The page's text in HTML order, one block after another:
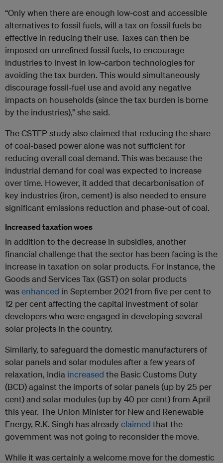
“Only when there are enough low-cost and accessible
alternatives to fossil fuels, will a tax on fossil fuels be
effective in reducing their use. Taxes can then be
imposed on unrefined fossil fuels, to encourage
industries to invest in low-carbon technologies for
avoiding the tax burden. This would simultaneously
discourage fossil-fuel use and avoid any negative
impacts on households (since the tax burden is borne
by the industries),” she said.
The CSTEP study also claimed that reducing the share
of coal-based power alone was not sufficient for
reducing overall coal demand. This was because the
industrial demand for coal was expected to increase
over time. However, it added that decarbonisation of
key industries (iron, cement) is also needed to ensure
significant emissions reduction and phase-out of coal.
Increased taxation woes
In addition to the decrease in subsidies, another
financial challenge that the sector has been facing is the
increase in taxation on solar products. For instance, the
Goods and Services Tax (GST) on solar products
wasenhanced in September 2021 from five per cent to
12 per cent affecting the capital investment of solar
developers who were engaged in developing several
solar projects in the country.
Similarly, to safeguard the domestic manufacturers of
solar panels and solar modules after a few years of
relaxation, India increased the Basic Customs Duty
(BCD) against the imports of solar panels (up by 25 per
cent) and solar modules (up by 40 per cent) from April
this year. The Union Minister for New and Renewable
Energy, R.K. Singh has already claimed that the
government was not going to reconsider the move.
While it was certainly a welcome move for the domestic